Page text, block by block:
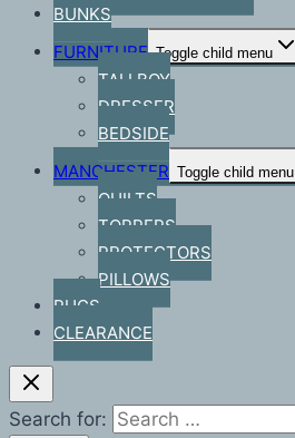
BUNKS
FURNITURE Toggle child menu
TALLBOY
DRESSER
BEDSIDE
MANCHESTER Toggle child menu
QUILTS
TOPPERS
PROTECTORS
PILLOWS
RUGS
CLEARANCE
Search for: